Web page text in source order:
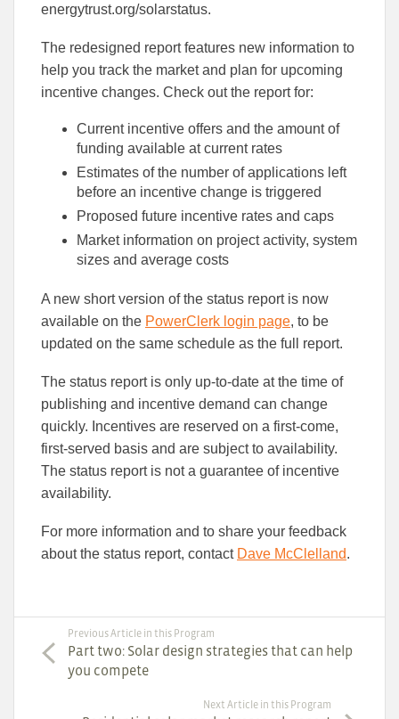
energytrust.org/solarstatus.
The redesigned report features new information to
help you track the market and plan for upcoming
incentive changes. Check out the report for:
Current incentive offers and the amount of
funding available at current rates
Estimates of the number of applications left
before an incentive change is triggered
Proposed future incentive rates and caps
Market information on project activity, system
sizes and average costs
A new short version of the status report is now
available on the PowerClerk login page, to be
updated on the same schedule as the full report.
The status report is only up-to-date at the time of
publishing and incentive demand can change
quickly. Incentives are reserved on a first-come,
first-served basis and are subject to availability.
The status report is not a guarantee of incentive
availability.
For more information and to share your feedback
about the status report, contact Dave McClelland.
Previous Article in this Program
Part two: Solar design strategies that can help
you compete
Next Article in this Program